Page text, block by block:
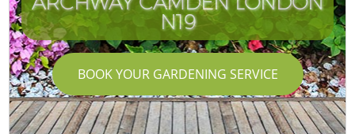
N19
BOOK YOUR GARDENING SERVICE